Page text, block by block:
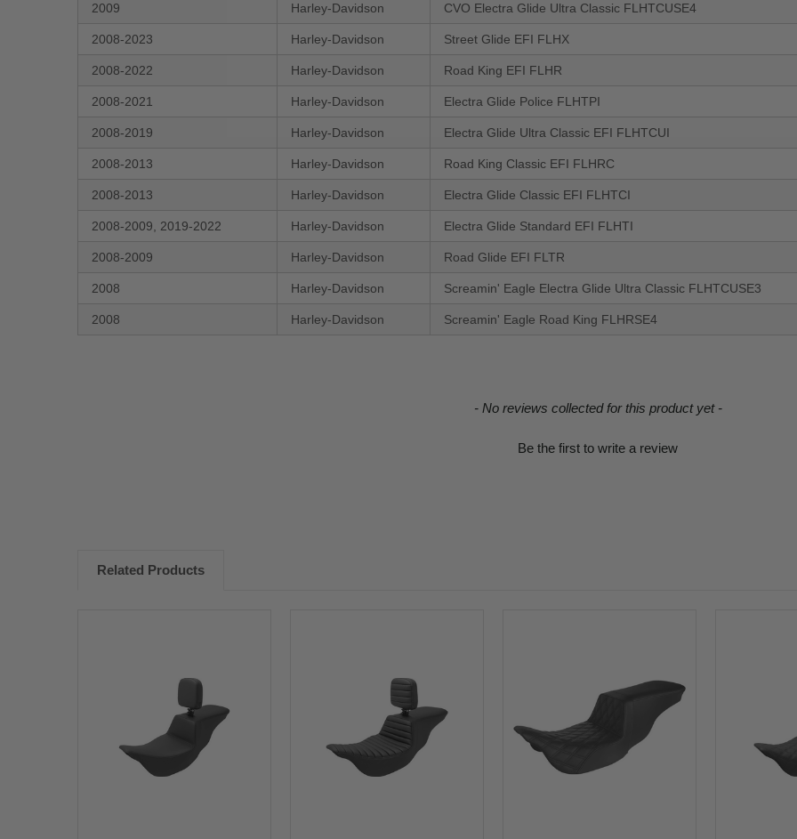
2009 Harley-Davidson CVO Electra Glide Ultra Classic FLHTCUSE4
2008-2023 Harley-Davidson Street Glide EFI FLHX
2008-2022 Harley-Davidson Road King EFI FLHR
2008-2021 Harley-Davidson Electra Glide Police FLHTPI
2008-2019 Harley-Davidson Electra Glide Ultra Classic EFI FLHTCUI
2008-2013 Harley-Davidson Road King Classic EFI FLHRC
2008-2013 Harley-Davidson Electra Glide Classic EFI FLHTCI
2008-2009, 2019-2022 Harley-Davidson Electra Glide Standard EFI FLHTI
2008-2009 Harley-Davidson Road Glide EFI FLTR
2008 Harley-Davidson Screamin' Eagle Electra Glide Ultra Classic FLHTCUSE3
2008 Harley-Davidson Screamin' Eagle Road King FLHRSE4
- No reviews collected for this product yet -
Be the first to write a review
Related Products